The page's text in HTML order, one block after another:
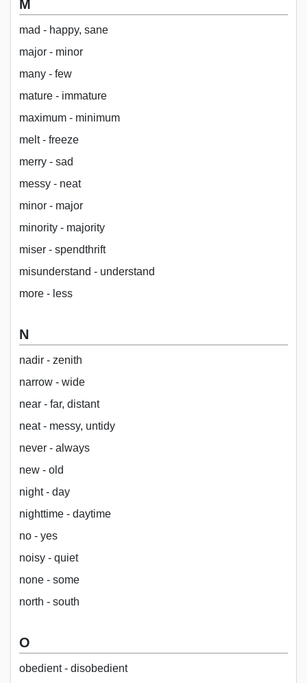
M
mad - happy, sane
major - minor
many - few
mature - immature
maximum - minimum
melt - freeze
merry - sad
messy - neat
minor - major
minority - majority
miser - spendthrift
misunderstand - understand
more - less
N
nadir - zenith
narrow - wide
near - far, distant
neat - messy, untidy
never - always
new - old
night - day
nighttime - daytime
no - yes
noisy - quiet
none - some
north - south
O
obedient - disobedient